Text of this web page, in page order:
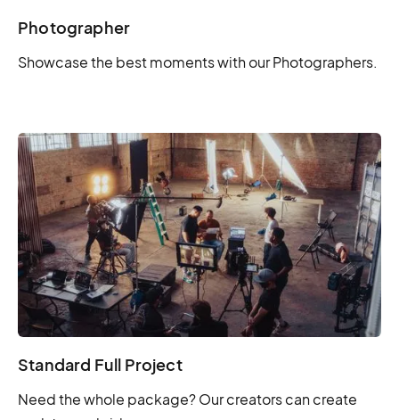
Photographer
Showcase the best moments with our Photographers.
Standard Full Project
Need the whole package? Our creators can create